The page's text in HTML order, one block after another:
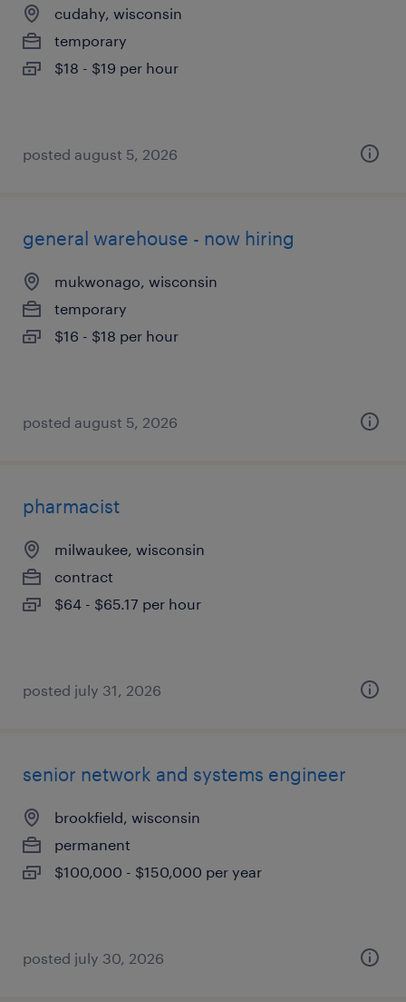
cudahy, wisconsin
temporary
$18 - $19 per hour
posted august 5, 2026
general warehouse - now hiring
mukwonago, wisconsin
temporary
$16 - $18 per hour
posted august 5, 2026
pharmacist
milwaukee, wisconsin
contract
$64 - $65.17 per hour
posted july 31, 2026
senior network and systems engineer
brookfield, wisconsin
permanent
$100,000 - $150,000 per year
posted july 30, 2026